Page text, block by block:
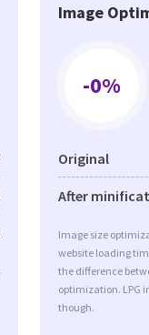
Image
-0%
Original
After
Image size
website loading
the difference
optimization. LPG
though.